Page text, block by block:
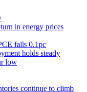
in energy prices
falls 0.1pc
holds steady
low
continue to climb